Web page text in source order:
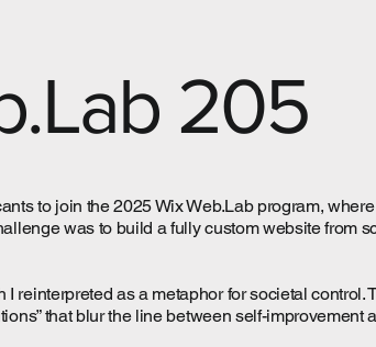
205
to join the 2025 Wix Web.Lab program,
was to build a fully custom website from
reinterpreted as a metaphor for societal
that blur the line between self-improvement